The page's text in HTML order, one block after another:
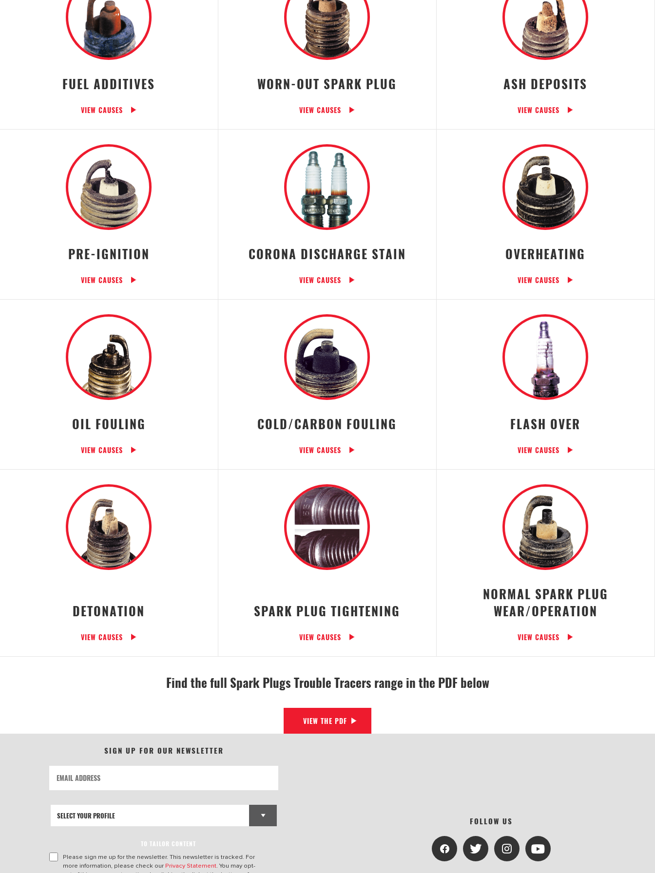
FUEL ADDITIVES
VIEW CAUSES
WORN-OUT SPARK PLUG
VIEW CAUSES
ASH DEPOSITS
VIEW CAUSES
PRE-IGNITION
VIEW CAUSES
CORONA DISCHARGE STAIN
VIEW CAUSES
OVERHEATING
VIEW CAUSES
OIL FOULING
VIEW CAUSES
COLD/CARBON FOULING
VIEW CAUSES
FLASH OVER
VIEW CAUSES
DETONATION
VIEW CAUSES
SPARK PLUG TIGHTENING
VIEW CAUSES
NORMAL SPARK PLUG
WEAR/OPERATION
VIEW CAUSES
Find the full Spark Plugs Trouble Tracers range in the PDF below
VIEW THE PDF
SIGN UP FOR OUR NEWSLETTER
TO TAILOR CONTENT
Please sign me up for the newsletter. This newsletter is tracked. For
more information, please check our Privacy Statement. You may opt-
FOLLOW US